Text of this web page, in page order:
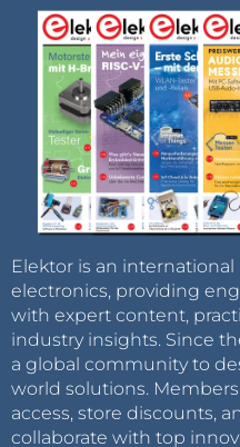
Elektor is an
electronics, providing
with expert content,
industry insights. Since
a global community to
world solutions.
access, store discounts,
collaborate with top